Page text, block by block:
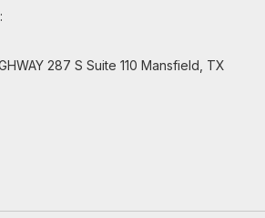
287 S Suite 110 Mansfield, TX